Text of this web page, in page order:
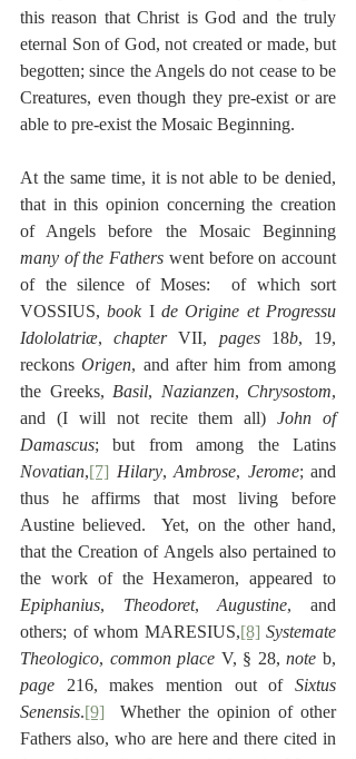
this reason that Christ is God and the truly
eternal Son of God, not created or made, but
begotten; since the Angels do not cease to be
Creatures, even though they pre-exist or are
able to pre-exist the Mosaic Beginning.
At the same time, it is not able to be denied,
that in this opinion concerning the creation
many of the Fathers went before on account
of the silence of Moses:  of which sort
VOSSIUS, book I de Origine et Progressu
Idololatriæ, chapter VII, pages 18b, 19,
reckons Origen, and after him from among
the Greeks, Basil, Nazianzen, Chrysostom,
and (I will not recite them all) John of
Damascus
Novatian,[7] Hilary, Ambrose, Jerome; and
thus he affirms that most living before
Austine believed.  Yet, on the other hand,
that the Creation of Angels also pertained to
Epiphanius, Theodoret, Augustine, and
others; of whom MARESIUS,[8] Systemate
Theologico, common place V, § 28, note
page 216, makes mention out of Sixtus
Senensis.[9] Whether the opinion of other
Fathers also, who are here and there cited in